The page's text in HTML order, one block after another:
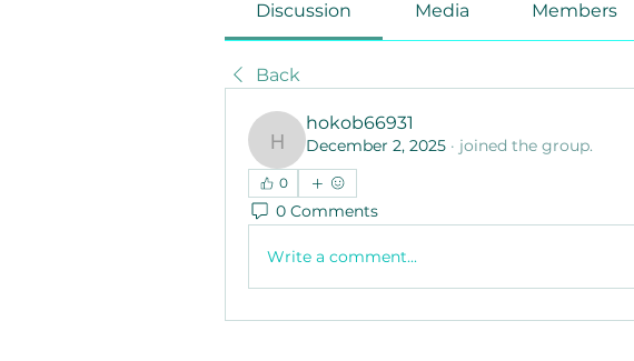
Discussion Media Members
Back
hokob66931
hokob66931
December 2, 2025 · joined the group.
0
0 Comments
Write a comment...